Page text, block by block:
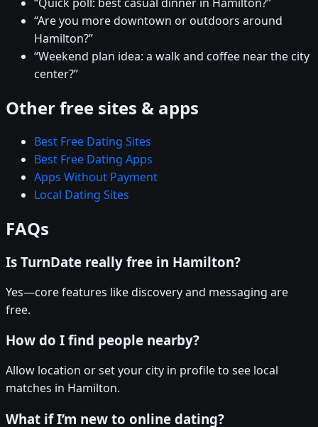
“Are you more downtown or outdoors around
Hamilton?”
“Weekend plan idea: a walk and coffee near the city
center?”
Other free sites & apps
Best Free Dating Sites
Best Free Dating Apps
Apps Without Payment
Local Dating Sites
FAQs
Is TurnDate really free in Hamilton?
Yes—core features like discovery and messaging are
free.
How do I find people nearby?
Allow location or set your city in profile to see local
matches in Hamilton.
What if I’m new to online dating?